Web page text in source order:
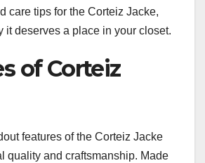
care tips for the Corteiz Jacke,
it deserves a place in your closet.
of Corteiz
features of the Corteiz Jacke
quality and craftsmanship. Made